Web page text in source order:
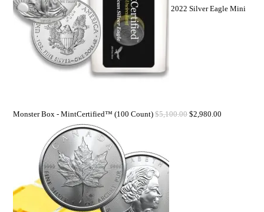
2022 Silver Eagle Mini
Monster Box - MintCertified™ (100 Count) $5,100.00 $2,980.00